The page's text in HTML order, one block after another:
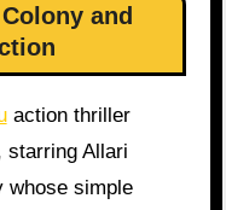
and
action thriller
starring Allari
whose simple